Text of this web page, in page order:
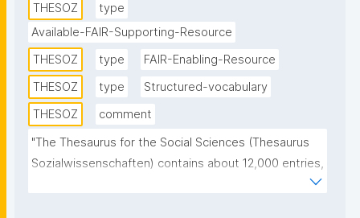
THESOZ
type
Available-FAIR-Supporting-Resource
THESOZ
type
FAIR-Enabling-Resource
THESOZ
type
Structured-vocabulary
THESOZ
comment
"The Thesaurus for the Social Sciences (Thesaurus
Sozialwissenschaften) contains about 12,000 entries,